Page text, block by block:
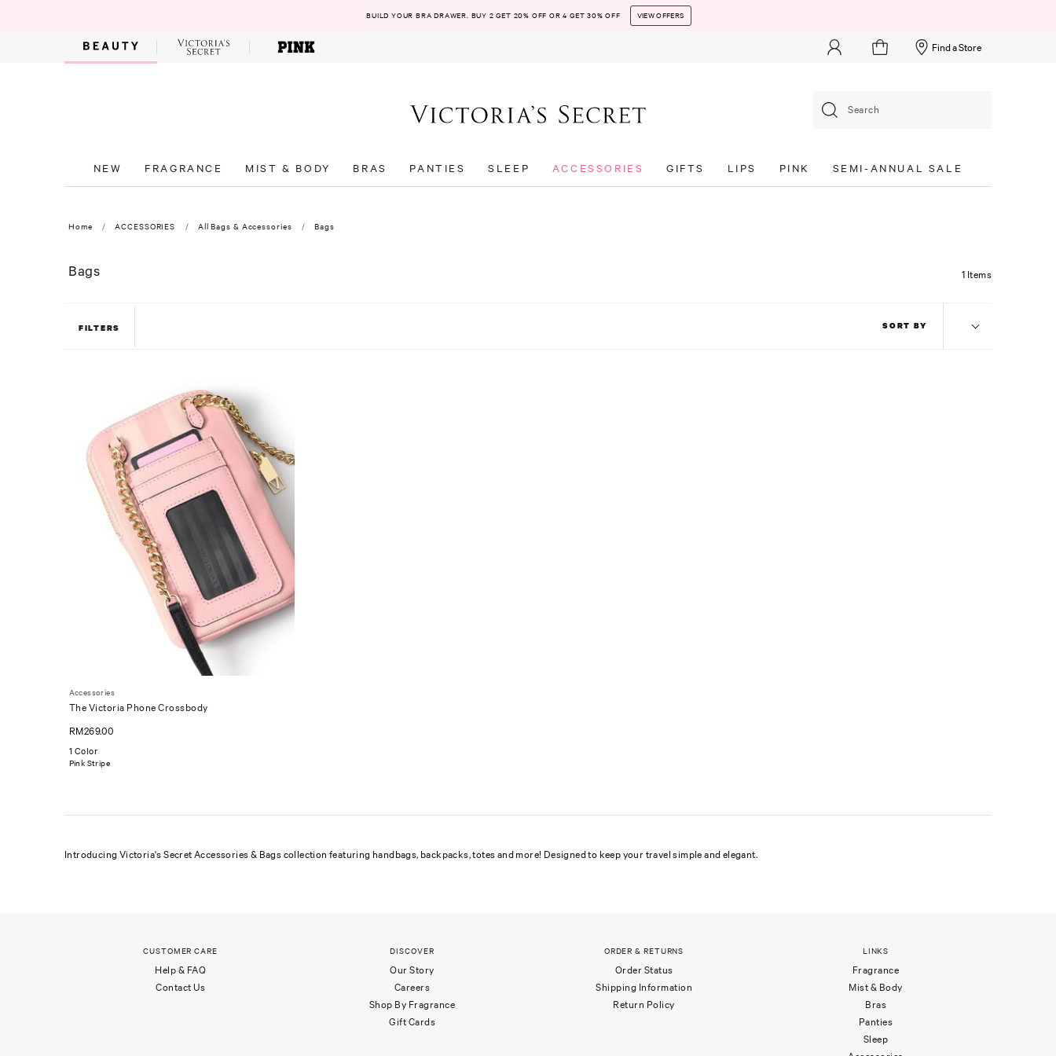
BUILD YOUR BRA DRAWER. BUY 2 GET 20% OFF OR 4 GET 30% OFF VIEW OFFERS
Find a Store
Search
NEW FRAGRANCE MIST & BODY BRAS PANTIES SLEEP ACCESSORIES GIFTS LIPS PINK SEMI-ANNUAL SALE
Home ACCESSORIES All Bags & Accessories Bags
Bags 1 Items
FILTERS SORT BY
Accessories
The Victoria Phone Crossbody
RM269.00
1 Color
Pink Stripe
Introducing Victoria's Secret Accessories & Bags collection featuring handbags, backpacks, totes and more! Designed to keep your travel simple and elegant.
CUSTOMER CARE
Help & FAQ
Contact Us
DISCOVER
Our Story
Careers
Shop By Fragrance
Gift Cards
ORDER & RETURNS
Order Status
Shipping Information
Return Policy
LINKS
Fragrance
Mist & Body
Bras
Panties
Sleep